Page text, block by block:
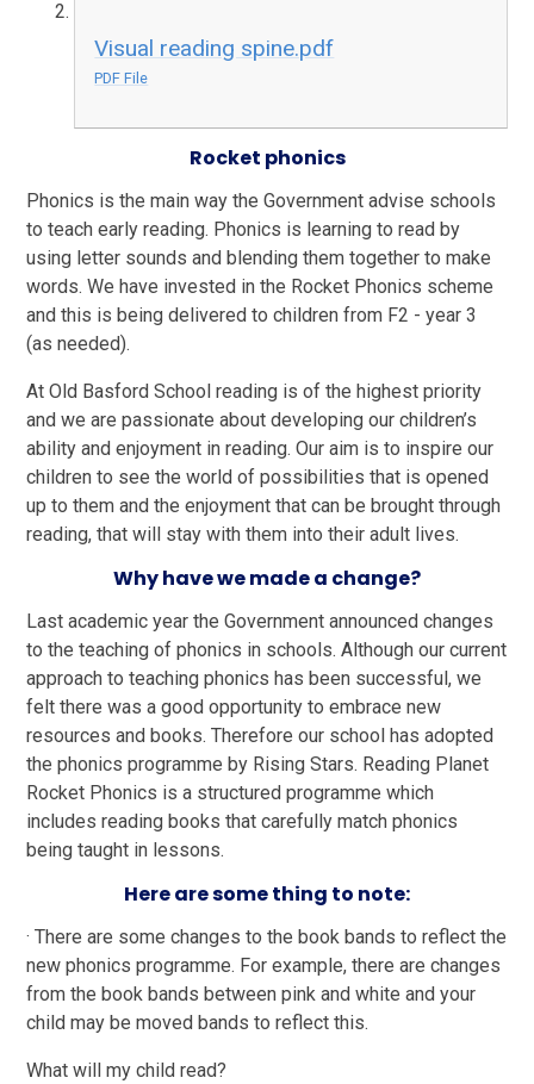
Visual reading spine.pdf
PDF File
Rocket phonics
Phonics is the main way the Government advise schools
to teach early reading. Phonics is learning to read by
using letter sounds and blending them together to make
words. We have invested in the Rocket Phonics scheme
and this is being delivered to children from F2 - year 3
(as needed).
At Old Basford School reading is of the highest priority
and we are passionate about developing our children’s
ability and enjoyment in reading. Our aim is to inspire our
children to see the world of possibilities that is opened
up to them and the enjoyment that can be brought through
reading, that will stay with them into their adult lives.
Why have we made a change?
Last academic year the Government announced changes
to the teaching of phonics in schools. Although our current
approach to teaching phonics has been successful, we
felt there was a good opportunity to embrace new
resources and books. Therefore our school has adopted
the phonics programme by Rising Stars. Reading Planet
Rocket Phonics is a structured programme which
includes reading books that carefully match phonics
being taught in lessons.
Here are some thing to note:
· There are some changes to the book bands to reflect the
new phonics programme. For example, there are changes
from the book bands between pink and white and your
child may be moved bands to reflect this.
What will my child read?